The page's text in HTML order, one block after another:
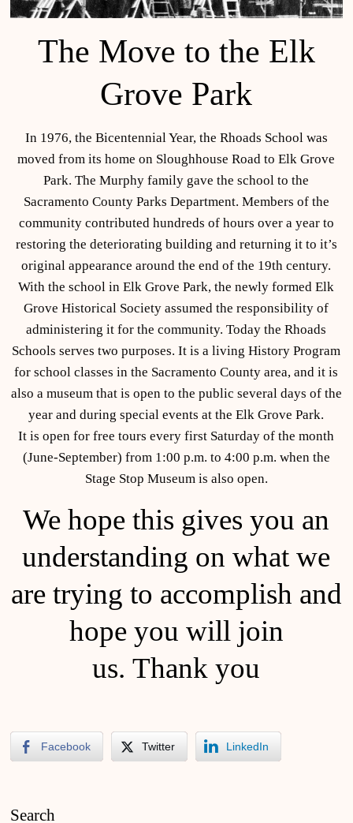
The Move to the Elk
Grove Park
In 1976, the Bicentennial Year, the Rhoads School was
moved from its home on Sloughhouse Road to Elk Grove
Park. The Murphy family gave the school to the
Sacramento County Parks Department. Members of the
community contributed hundreds of hours over a year to
restoring the deteriorating building and returning it to it’s
original appearance around the end of the 19th century.
With the school in Elk Grove Park, the newly formed Elk
Grove Historical Society assumed the responsibility of
administering it for the community. Today the Rhoads
Schools serves two purposes. It is a living History Program
for school classes in the Sacramento County area, and it is
also a museum that is open to the public several days of the
year and during special events at the Elk Grove Park.
It is open for free tours every first Saturday of the month
(June-September) from 1:00 p.m. to 4:00 p.m. when the
Stage Stop Museum is also open.
We hope this gives you an
understanding on what we
are trying to accomplish and
hope you will join
us. Thank you
Facebook Twitter LinkedIn
Search